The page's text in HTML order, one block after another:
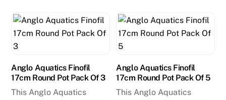
Anglo Aquatics Finofil
17cm Round Pot Pack Of 3
This Anglo Aquatics
Anglo Aquatics Finofil
17cm Round Pot Pack Of 5
This Anglo Aquatics